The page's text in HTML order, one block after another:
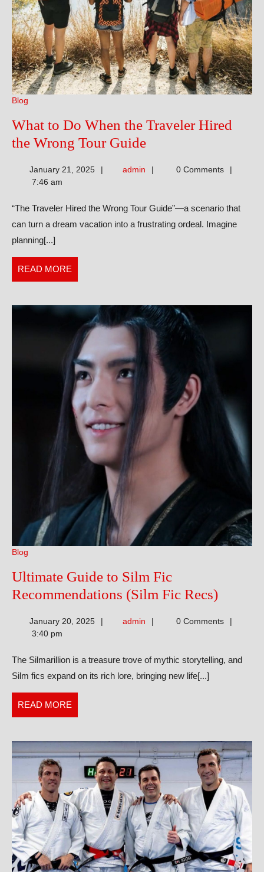
Blog
What to Do When the Traveler Hired
the Wrong Tour GuideWhat
Do
the
Traveler
Tour
Guide
January 21, 2025 admin admin
0 Comments
7:46 am
“The Traveler Hired the Wrong Tour Guide”—a scenario that
can turn a dream vacation into a frustrating ordeal. Imagine
planning[...]
READ MORE
MORE
Blog
Ultimate Guide to Silm Fic
Recommendations (Silm Fic Recs)
to
Fic
January 20, 2025 admin admin
0 Comments
3:40 pm
The Silmarillion is a treasure trove of mythic storytelling, and
Silm fics expand on its rich lore, bringing new life[...]
READ MORE
MORE